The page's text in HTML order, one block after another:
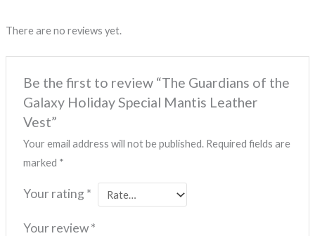
There are no reviews yet.
Be the first to review “The Guardians of the
Galaxy Holiday Special Mantis Leather
Vest”
Your email address will not be published. Required fields are
marked *
Your rating *
Your review*